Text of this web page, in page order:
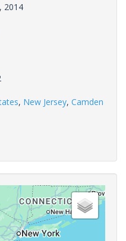
2014
, New Jersey, Camden